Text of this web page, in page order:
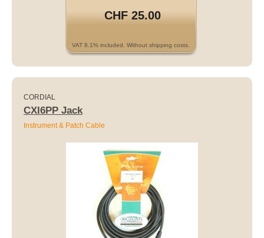
CHF 25.00
VAT 8.1% included. Without shipping costs.
CORDIAL
CXI6PP Jack
Instrument & Patch Cable